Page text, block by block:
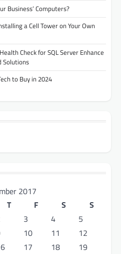
Business’ Computers?
a Cell Tower on Your Own
Check for SQL Server Enhance
Solutions
to Buy in 2024
2017
T F S
S
3 4
5
10 11
12
17 18
19